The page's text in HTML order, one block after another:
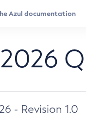
- Revision 1.0